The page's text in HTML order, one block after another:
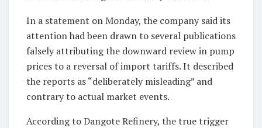
In a statement on Monday, the company said its
attention had been drawn to several publications
falsely attributing the downward review in pump
prices to a reversal of import tariffs. It described
the reports as “deliberately misleading” and
contrary to actual market events.
According to Dangote Refinery, the true trigger